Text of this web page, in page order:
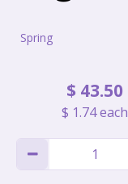
Spring
$ 43.50
$ 1.74each